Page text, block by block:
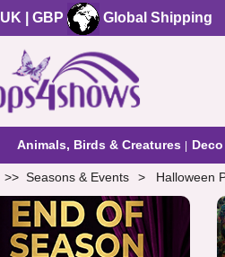
UK | GBP Global Shipping
Animals, Birds & Creatures
Seasons & Events Halloween